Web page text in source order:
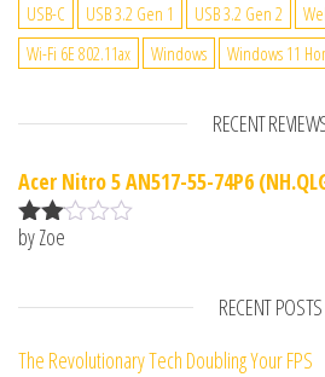
USB-C
USB 3.2 Gen 1 USB 3.2 Gen 2
Wi-Fi 6E 802.11ax
Windows Windows 11
RECENT
Acer Nitro 5 AN517-55-74P6
Rate
of 5
by Zoe
RECENT POSTS
The Revolutionary Tech Doubling Your FPS